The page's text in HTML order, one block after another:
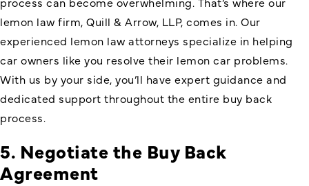
lemon law firm, Quill & Arrow, LLP, comes in. Our
experienced lemon law attorneys specialize in helping
car owners like you resolve their lemon car problems.
With us by your side, you’ll have expert guidance and
dedicated support throughout the entire buy back
process.
5. Negotiate the Buy Back
Agreement